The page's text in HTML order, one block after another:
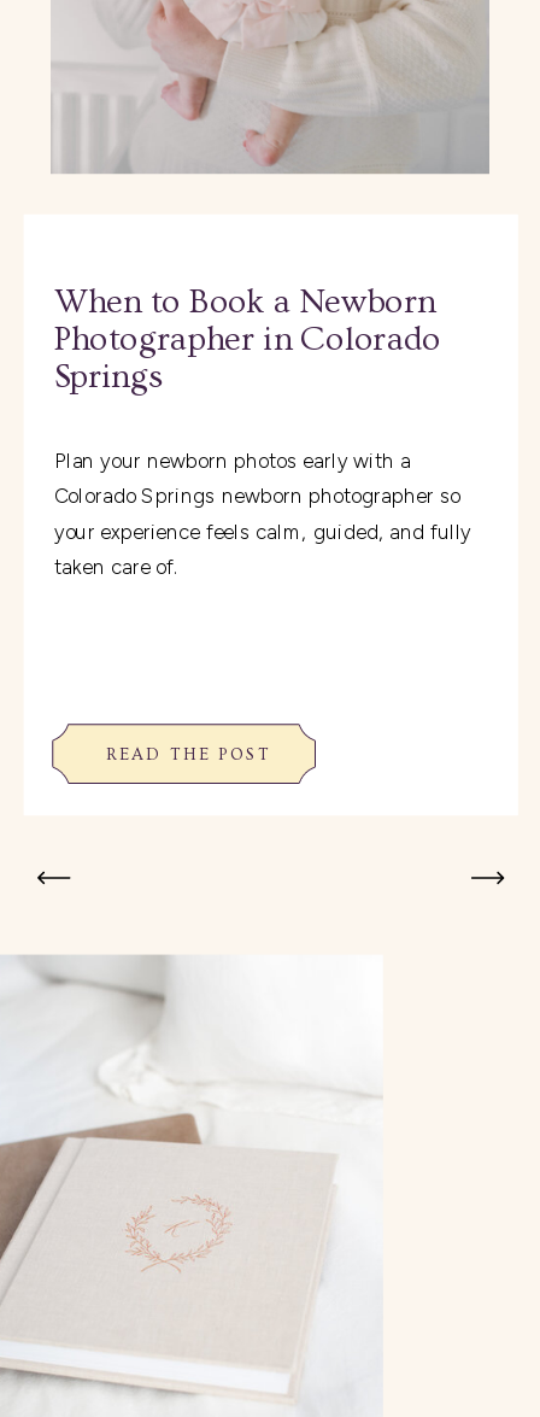
Plan your newborn photos early with a
Colorado Springs newborn photographer so
your experience feels calm, guided, and fully
taken care of.
When to Book a Newborn
Photographer in Colorado
Springs
READ THE POST